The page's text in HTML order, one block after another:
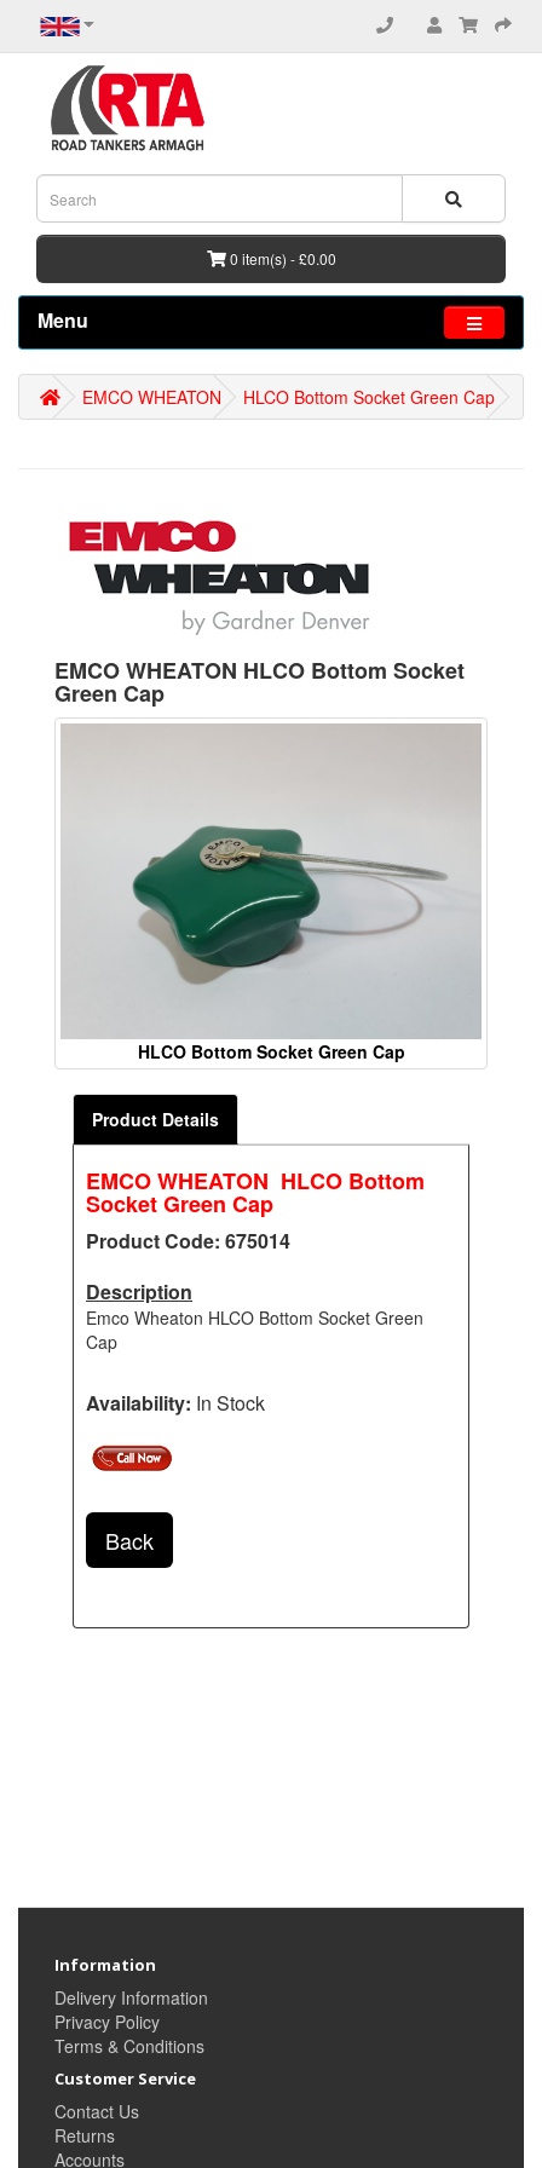
0 item(s) - £0.00
Menu
EMCO WHEATON HLCO Bottom Socket Green Cap
EMCO WHEATON HLCO Bottom Socket
Green Cap
HLCO Bottom Socket Green Cap
Product Details
EMCO WHEATON HLCO Bottom
Socket Green Cap
Product Code: 675014
Description
Emco Wheaton HLCO Bottom Socket Green
Cap
Availability: In Stock
Back
Information
Delivery Information
Privacy Policy
Terms & Conditions
Customer Service
Contact Us
Returns
Accounts